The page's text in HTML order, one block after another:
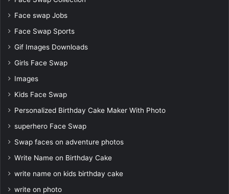
Face swap Jobs
Face Swap Sports
Gif Images Downloads
Girls Face Swap
Images
Kids Face Swap
Personalized Birthday Cake Maker With Photo
superhero Face Swap
Swap faces on adventure photos
Write Name on Birthday Cake
write name on kids birthday cake
write on photo